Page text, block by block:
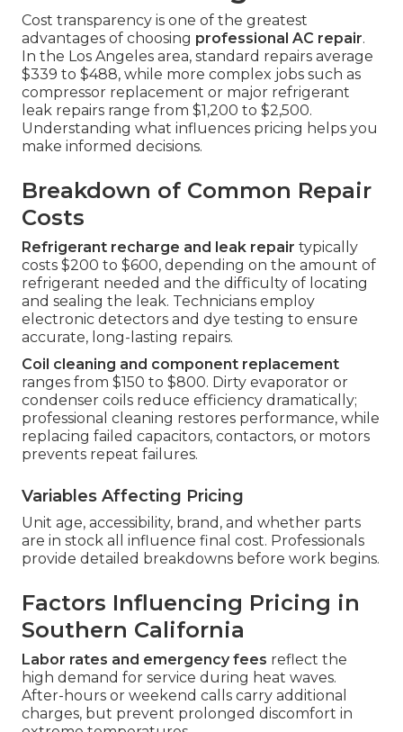
Cost transparency is one of the greatest
advantages of choosing professional AC repair.
In the Los Angeles area, standard repairs average
$339 to $488, while more complex jobs such as
compressor replacement or major refrigerant
leak repairs range from $1,200 to $2,500.
Understanding what influences pricing helps you
make informed decisions.
Breakdown of Common Repair
Costs
Refrigerant recharge and leak repair typically
costs $200 to $600, depending on the amount of
refrigerant needed and the difficulty of locating
and sealing the leak. Technicians employ
electronic detectors and dye testing to ensure
accurate, long-lasting repairs.
Coil cleaning and component replacement
ranges from $150 to $800. Dirty evaporator or
condenser coils reduce efficiency dramatically;
professional cleaning restores performance, while
replacing failed capacitors, contactors, or motors
prevents repeat failures.
Variables Affecting Pricing
Unit age, accessibility, brand, and whether parts
are in stock all influence final cost. Professionals
provide detailed breakdowns before work begins.
Factors Influencing Pricing in
Southern California
Labor rates and emergency fees reflect the
high demand for service during heat waves.
After-hours or weekend calls carry additional
charges, but prevent prolonged discomfort in